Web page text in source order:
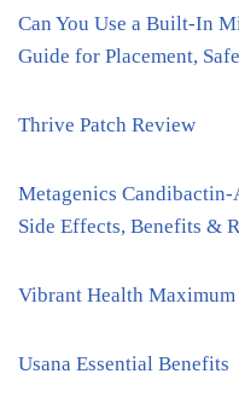
Can You Use a Built-In
Guide for Placement,
Thrive Patch Review
Metagenics
Side Effects, Benefits &
Vibrant Health
Usana Essential Benefits